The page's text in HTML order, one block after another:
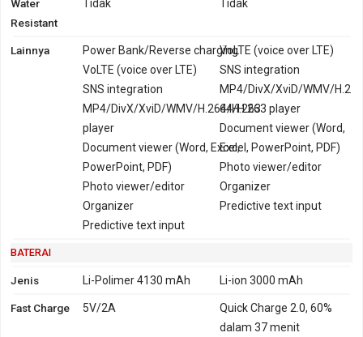
Water
Resistant
Tidak Tidak
Lainnya
Power Bank/Reverse charging
VoLTE (voice over LTE)
SNS integration
MP4/DivX/XviD/WMV/H.264/H.263
player
Document viewer (Word, Excel,
PowerPoint, PDF)
Photo viewer/editor
Organizer
Predictive text input
VoLTE (voice over LTE)
SNS integration
MP4/DivX/XviD/WMV/H.2
64/H.263 player
Document viewer (Word,
Excel, PowerPoint, PDF)
Photo viewer/editor
Organizer
Predictive text input
BATERAI
Jenis Li-Polimer 4130 mAh Li-ion 3000 mAh
Fast Charge 5V/2A
Quick Charge 2.0, 60%
dalam 37 menit